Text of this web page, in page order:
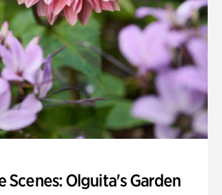
Scenes: Olguita's Garden